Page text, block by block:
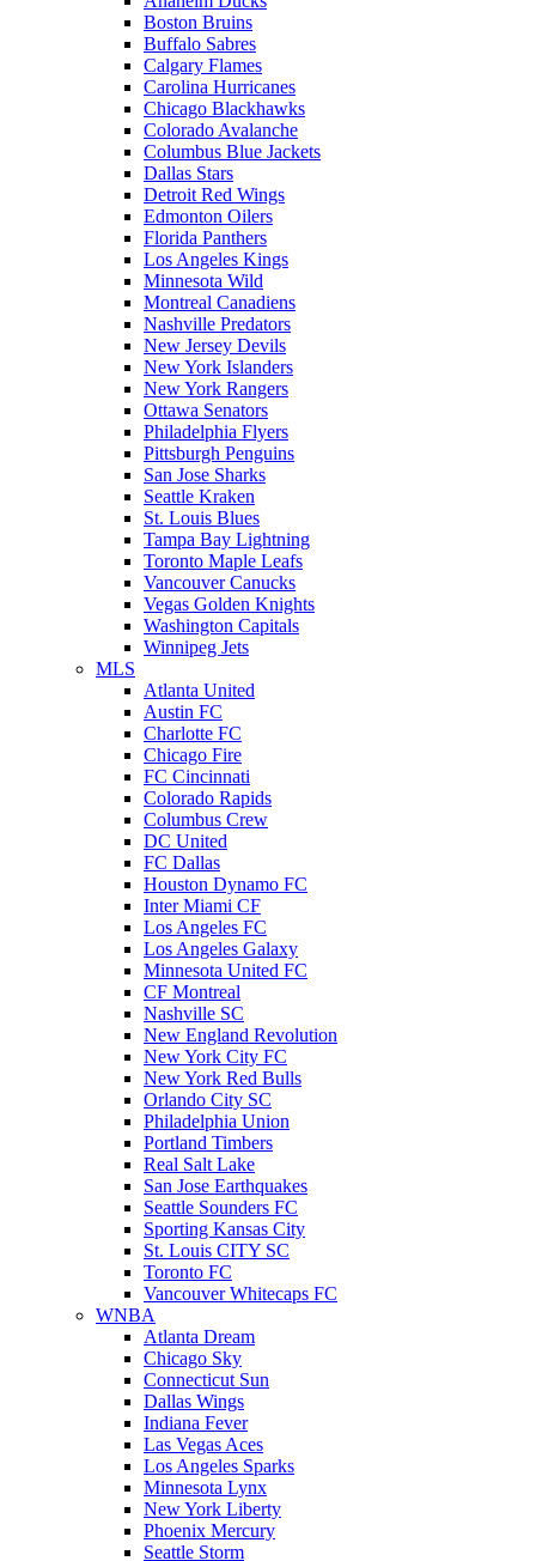
Boston Bruins
Buffalo Sabres
Calgary Flames
Carolina Hurricanes
Chicago Blackhawks
Colorado Avalanche
Columbus Blue Jackets
Dallas Stars
Detroit Red Wings
Edmonton Oilers
Florida Panthers
Los Angeles Kings
Minnesota Wild
Montreal Canadiens
Nashville Predators
New Jersey Devils
New York Islanders
New York Rangers
Ottawa Senators
Philadelphia Flyers
Pittsburgh Penguins
San Jose Sharks
Seattle Kraken
St. Louis Blues
Tampa Bay Lightning
Toronto Maple Leafs
Vancouver Canucks
Vegas Golden Knights
Washington Capitals
Winnipeg Jets
MLS
Atlanta United
Austin FC
Charlotte FC
Chicago Fire
FC Cincinnati
Colorado Rapids
Columbus Crew
DC United
FC Dallas
Houston Dynamo FC
Inter Miami CF
Los Angeles FC
Los Angeles Galaxy
Minnesota United FC
CF Montreal
Nashville SC
New England Revolution
New York City FC
New York Red Bulls
Orlando City SC
Philadelphia Union
Portland Timbers
Real Salt Lake
San Jose Earthquakes
Seattle Sounders FC
Sporting Kansas City
St. Louis CITY SC
Toronto FC
Vancouver Whitecaps FC
WNBA
Atlanta Dream
Chicago Sky
Connecticut Sun
Dallas Wings
Indiana Fever
Las Vegas Aces
Los Angeles Sparks
Minnesota Lynx
New York Liberty
Phoenix Mercury
Seattle Storm